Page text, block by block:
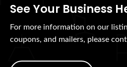
See Your Business
For more information on our
coupons, and mailers, please